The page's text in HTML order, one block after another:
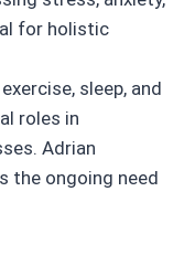
for holistic
sleep, and
roles in
Adrian
the ongoing need